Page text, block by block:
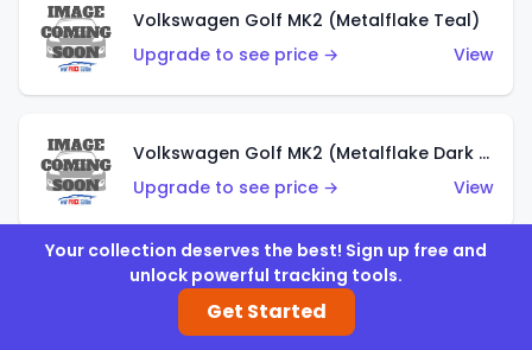
Volkswagen Golf MK2 (Metalflake Teal)
Upgrade to see price →
View
Volkswagen Golf MK2 (Metalflake Dark Blue)
Upgrade to see price →
View
Custom Volkswagen Beetle (Red)
Upgrade to see price →
Your collection deserves the best! Sign up free and
unlock powerful tracking tools.
Get Started